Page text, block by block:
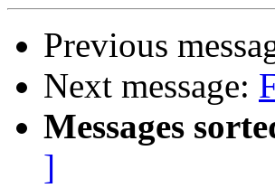
Previous
Next message:
Messages
]